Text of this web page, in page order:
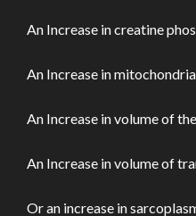
An Increase in creatine
An Increase in mitochondria
An Increase in volume of
An Increase in volume of
Or an increase in